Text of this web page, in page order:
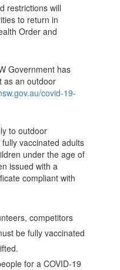
restrictions will
to return in
Order and
Government has
as an outdoor
covid-19-
to outdoor
vaccinated adults
under the age of
issued with a
compliant with
competitors
be fully vaccinated
for a COVID-19